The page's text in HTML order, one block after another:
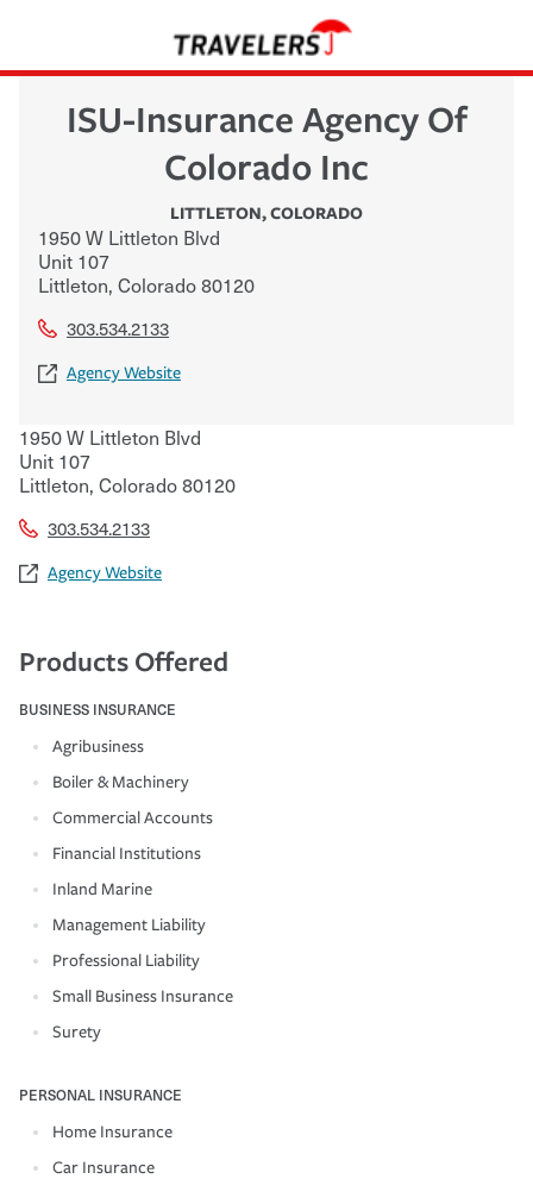
ISU-Insurance Agency Of
Colorado Inc
LITTLETON,COLORADO
1950 W Littleton Blvd
Unit 107
Littleton, Colorado80120
303.534.2133
Agency Website
1950 W Littleton Blvd
Unit 107
Littleton, Colorado80120
303.534.2133
Agency Website
Products Offered
BUSINESS INSURANCE
Agribusiness
Boiler & Machinery
Commercial Accounts
Financial Institutions
Inland Marine
Management Liability
Professional Liability
Small Business Insurance
Surety
PERSONAL INSURANCE
Home Insurance
Car Insurance